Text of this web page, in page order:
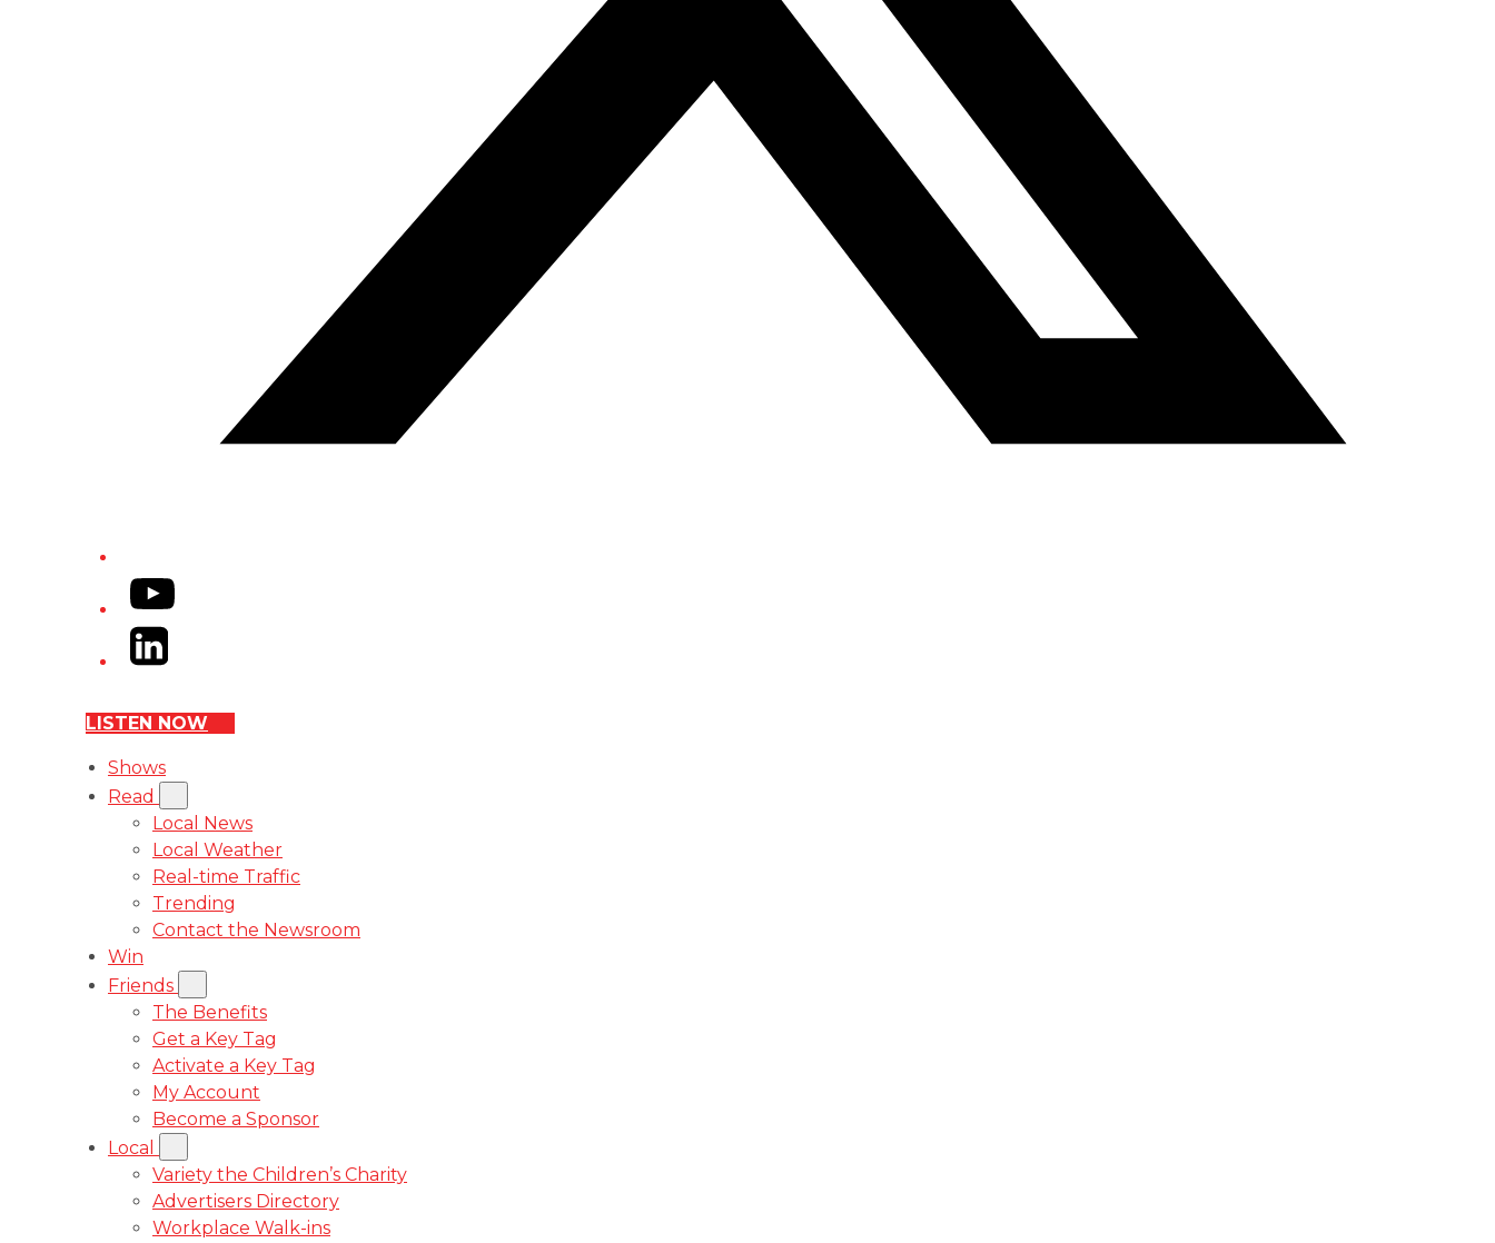
YouTube
LinkedIn
LISTEN NOW
Shows
Read
Local News
Local Weather
Real-time Traffic
Trending
Contact the Newsroom
Win
Friends
The Benefits
Get a Key Tag
Activate a Key Tag
My Account
Become a Sponsor
Local
Variety the Children’s Charity
Advertisers Directory
Workplace Walk-ins